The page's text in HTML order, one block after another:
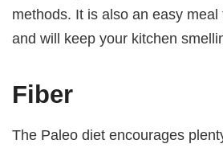
methods. It is also an easy
and will keep your kitchen
Fiber
The Paleo diet encourages